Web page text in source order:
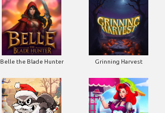
Belle the Blade Hunter Grinning Harvest